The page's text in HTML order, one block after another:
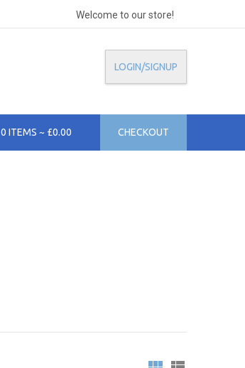
Welcome to our store!
LOGIN/SIGNUP
0 ITEMS ~ £0.00 CHECKOUT